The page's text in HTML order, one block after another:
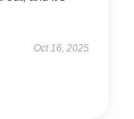
Oct 16, 2025